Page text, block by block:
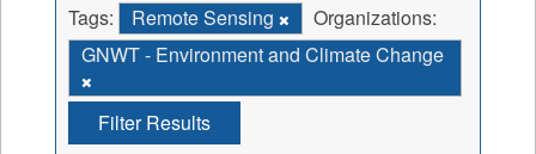
Tags: Remote Sensing
Organizations:
GNWT - Environment and Climate Change
Filter Results